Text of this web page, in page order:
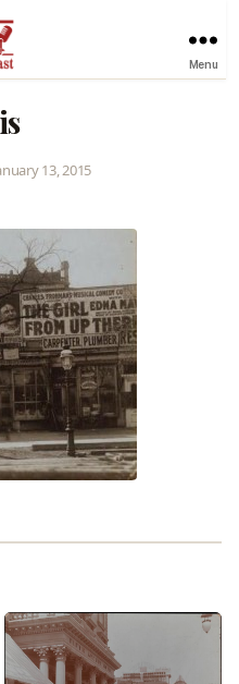
Menu
13, 2015